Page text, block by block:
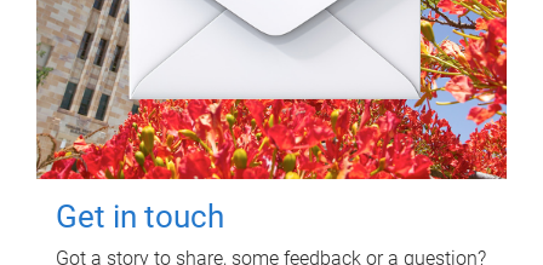
Get in touch
Got a story to share, some feedback or a question?